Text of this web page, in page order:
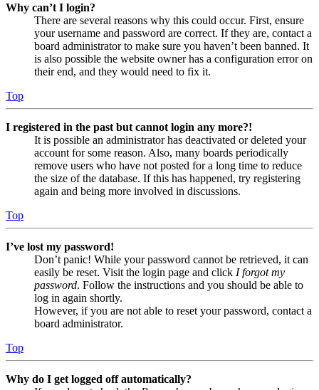
Why can’t I login?
There are several reasons why this could occur. First, ensure
your username and password are correct. If they are, contact a
board administrator to make sure you haven’t been banned. It
is also possible the website owner has a configuration error on
their end, and they would need to fix it.
Top
I registered in the past but cannot login any more?!
It is possible an administrator has deactivated or deleted your
account for some reason. Also, many boards periodically
remove users who have not posted for a long time to reduce
the size of the database. If this has happened, try registering
again and being more involved in discussions.
Top
I’ve lost my password!
Don’t panic! While your password cannot be retrieved, it can
easily be reset. Visit the login page and click I forgot my
password. Follow the instructions and you should be able to
log in again shortly.
However, if you are not able to reset your password, contact a
board administrator.
Top
Why do I get logged off automatically?